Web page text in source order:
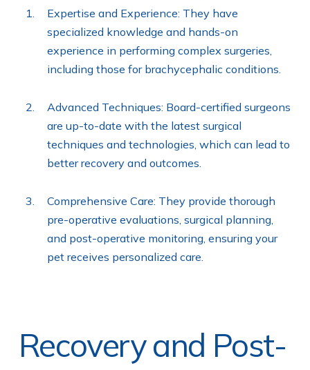
Expertise and Experience: They have
specialized knowledge and hands-on
experience in performing complex surgeries,
including those for brachycephalic conditions.
Advanced Techniques: Board-certified surgeons
are up-to-date with the latest surgical
techniques and technologies, which can lead to
better recovery and outcomes.
Comprehensive Care: They provide thorough
pre-operative evaluations, surgical planning,
and post-operative monitoring, ensuring your
pet receives personalized care.
Recovery and Post-